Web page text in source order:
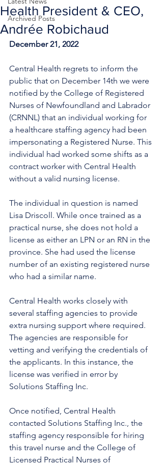
Archived Posts
Health President & CEO,
Andrée Robichaud
December 21, 2022
Central Health regrets to inform the
public that on December 14th we were
notified by the College of Registered
Nurses of Newfoundland and Labrador
(CRNNL) that an individual working for
a healthcare staffing agency had been
impersonating a Registered Nurse. This
individual had worked some shifts as a
contract worker with Central Health
without a valid nursing license.
The individual in question is named
Lisa Driscoll. While once trained as a
practical nurse, she does not hold a
license as either an LPN or an RN in the
province. She had used the license
number of an existing registered nurse
who had a similar name.
Central Health works closely with
several staffing agencies to provide
extra nursing support where required.
The agencies are responsible for
vetting and verifying the credentials of
the applicants. In this instance, the
license was verified in error by
Solutions Staffing Inc.
Once notified, Central Health
contacted Solutions Staffing Inc., the
staffing agency responsible for hiring
this travel nurse and the College of
Licensed Practical Nurses of